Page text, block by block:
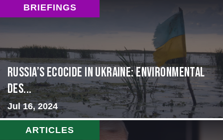
BRIEFINGS
Russia’s Ecocide in Ukraine: Environmental
Des...
Jul 16, 2024
ARTICLES